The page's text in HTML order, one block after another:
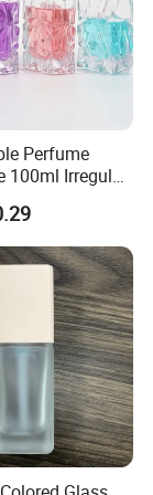
Perfume
100ml Irregular